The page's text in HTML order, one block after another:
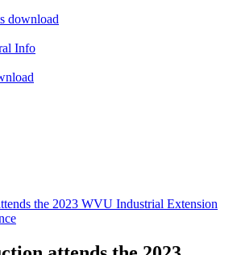
download
Info